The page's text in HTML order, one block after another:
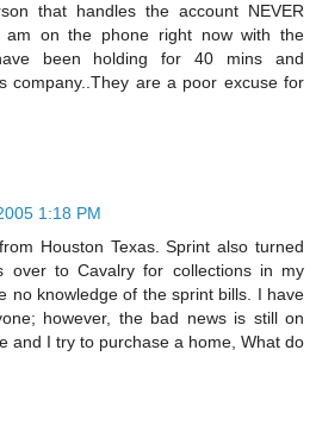
that handles the account NEVER
am on the phone right now with the
been holding for 40 mins and
company..They are a poor excuse for
1:18 PM
Houston Texas. Sprint also turned
over to Cavalry for collections in my
no knowledge of the sprint bills. I have
however, the bad news is still on
and I try to purchase a home, What do